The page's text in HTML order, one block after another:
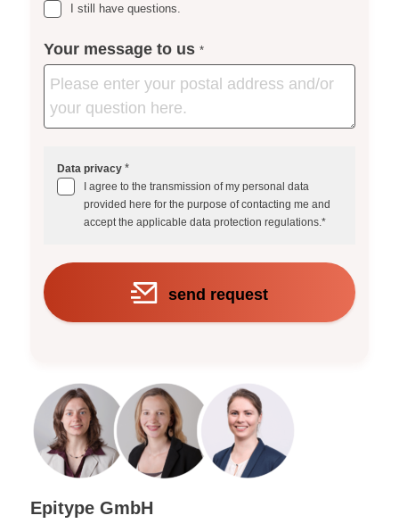
I still have questions.
Your message to us *
Data privacy *
I agree to the transmission of my personal data
provided here for the purpose of contacting me and
accept the applicable data protection regulations.*
send request
Epitype GmbH